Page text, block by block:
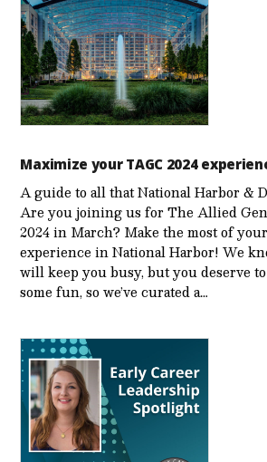
Maximize your TAGC 2024
A guide to all that National Harbor &
Are you joining us for The Allied
2024 in March? Make the most of
experience in National Harbor! We
will keep you busy, but you deserve
some fun, so we’ve curated a…